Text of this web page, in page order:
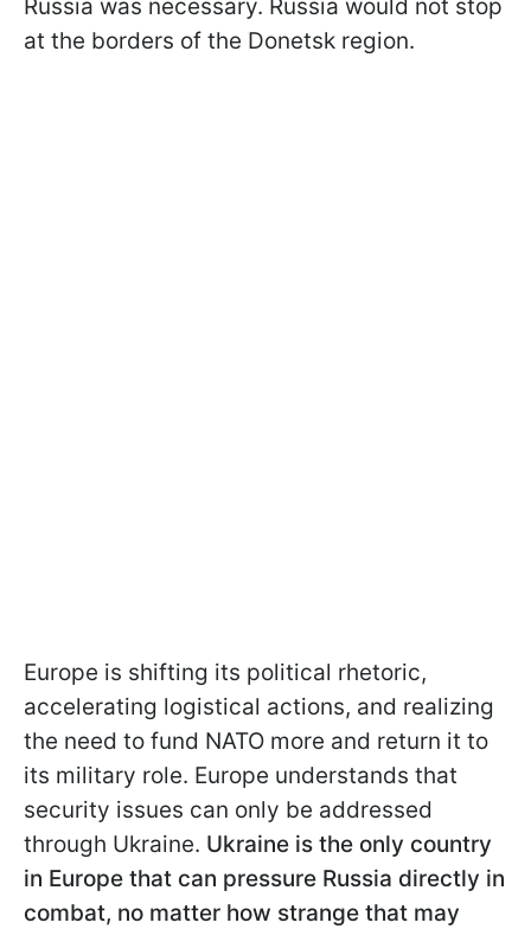
Russia was necessary. Russia would not stop
at the borders of the Donetsk region.
Europe is shifting its political rhetoric,
accelerating logistical actions, and realizing
the need to fund NATO more and return it to
its military role. Europe understands that
security issues can only be addressed
through Ukraine. Ukraine is the only country
in Europe that can pressure Russia directly in
combat, no matter how strange that may